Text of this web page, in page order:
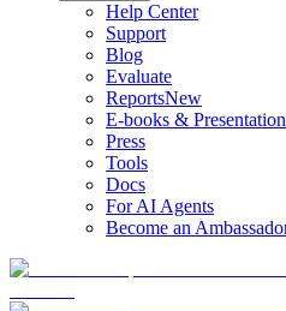
Help Center
Support
Blog
Evaluate
ReportsNew
E-books &
Press
Tools
Docs
For AI Agents
Become an